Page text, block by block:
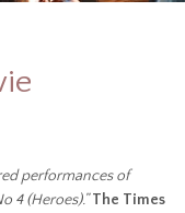
performances of
4 (Heroes).” The Times